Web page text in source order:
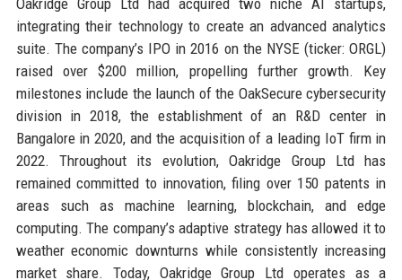
integrating their technology to create an advanced analytics
suite. The company’s IPO in 2016 on the NYSE (ticker: ORGL)
raised over $200 million, propelling further growth. Key
milestones include the launch of the OakSecure cybersecurity
division in 2018, the establishment of an R&D center in
Bangalore in 2020, and the acquisition of a leading IoT firm in
2022. Throughout its evolution, Oakridge Group Ltd has
remained committed to innovation, filing over 150 patents in
areas such as machine learning, blockchain, and edge
computing. The company’s adaptive strategy has allowed it to
weather economic downturns while consistently increasing
market share. Today, Oakridge Group Ltd operates as a